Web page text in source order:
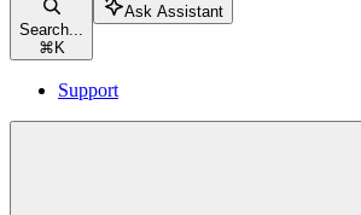
Search...
⌘ K
Ask Assistant
Support